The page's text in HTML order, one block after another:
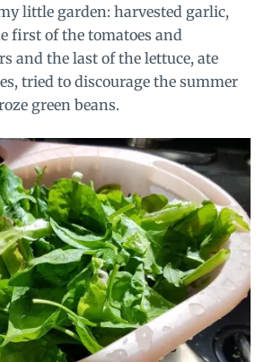
little garden: harvested garlic,
first of the tomatoes and
and the last of the lettuce, ate
tried to discourage the summer
green beans.